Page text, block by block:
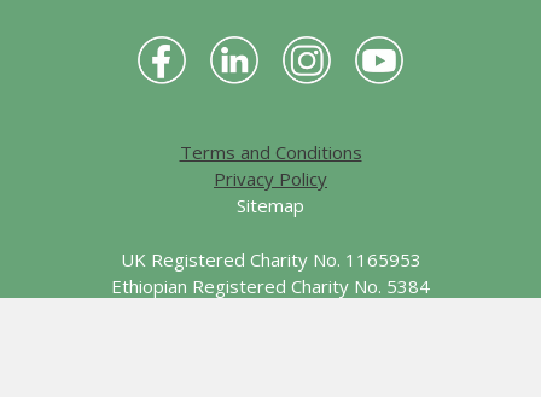
Terms and Conditions
Privacy Policy
Sitemap
UK Registered Charity No. 1165953
Ethiopian Registered Charity No. 5384